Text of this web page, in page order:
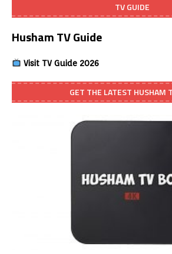
TV GUIDE
Husham TV Guide
Visit TV Guide 2026
GET THE LATEST HUSHAM